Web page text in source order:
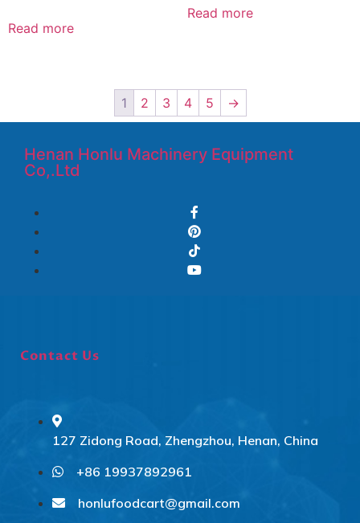
Read more
Read more
1 2 3 4 5 →
Henan Honlu Machinery Equipment
Co,.Ltd
Contact Us
127 Zidong Road, Zhengzhou, Henan, China
+86 19937892961
honlufoodcart@gmail.com
Slovenčina